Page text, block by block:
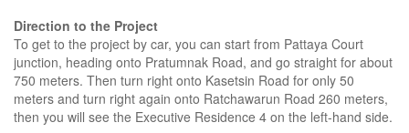
Direction to the Project
To get to the project by car, you can start from Pattaya Court
junction, heading onto Pratumnak Road, and go straight for about
750 meters. Then turn right onto Kasetsin Road for only 50
meters and turn right again onto Ratchawarun Road 260 meters,
then you will see the Executive Residence 4 on the left-hand side.